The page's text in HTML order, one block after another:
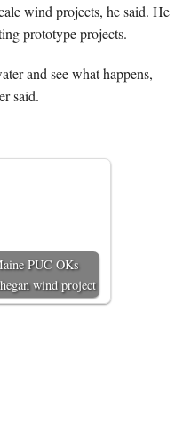
wind projects, he said. He
prototype projects.
and see what happens,
said.
PUC OKs
wind project